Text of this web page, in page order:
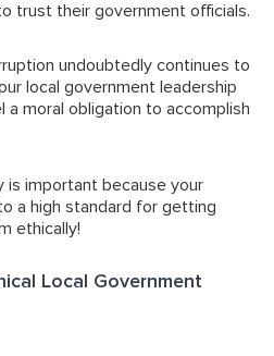
trust their government officials.
undoubtedly continues to
local government leadership
a moral obligation to accomplish
is important because your
a high standard for getting
ethically!
Local Government